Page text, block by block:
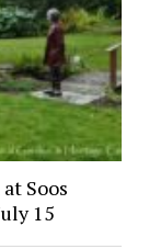
Soos
15